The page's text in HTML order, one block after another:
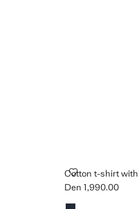
Cotton t-shirt
COTTON T-
Current price [Den
Den 1,990.00
Colours